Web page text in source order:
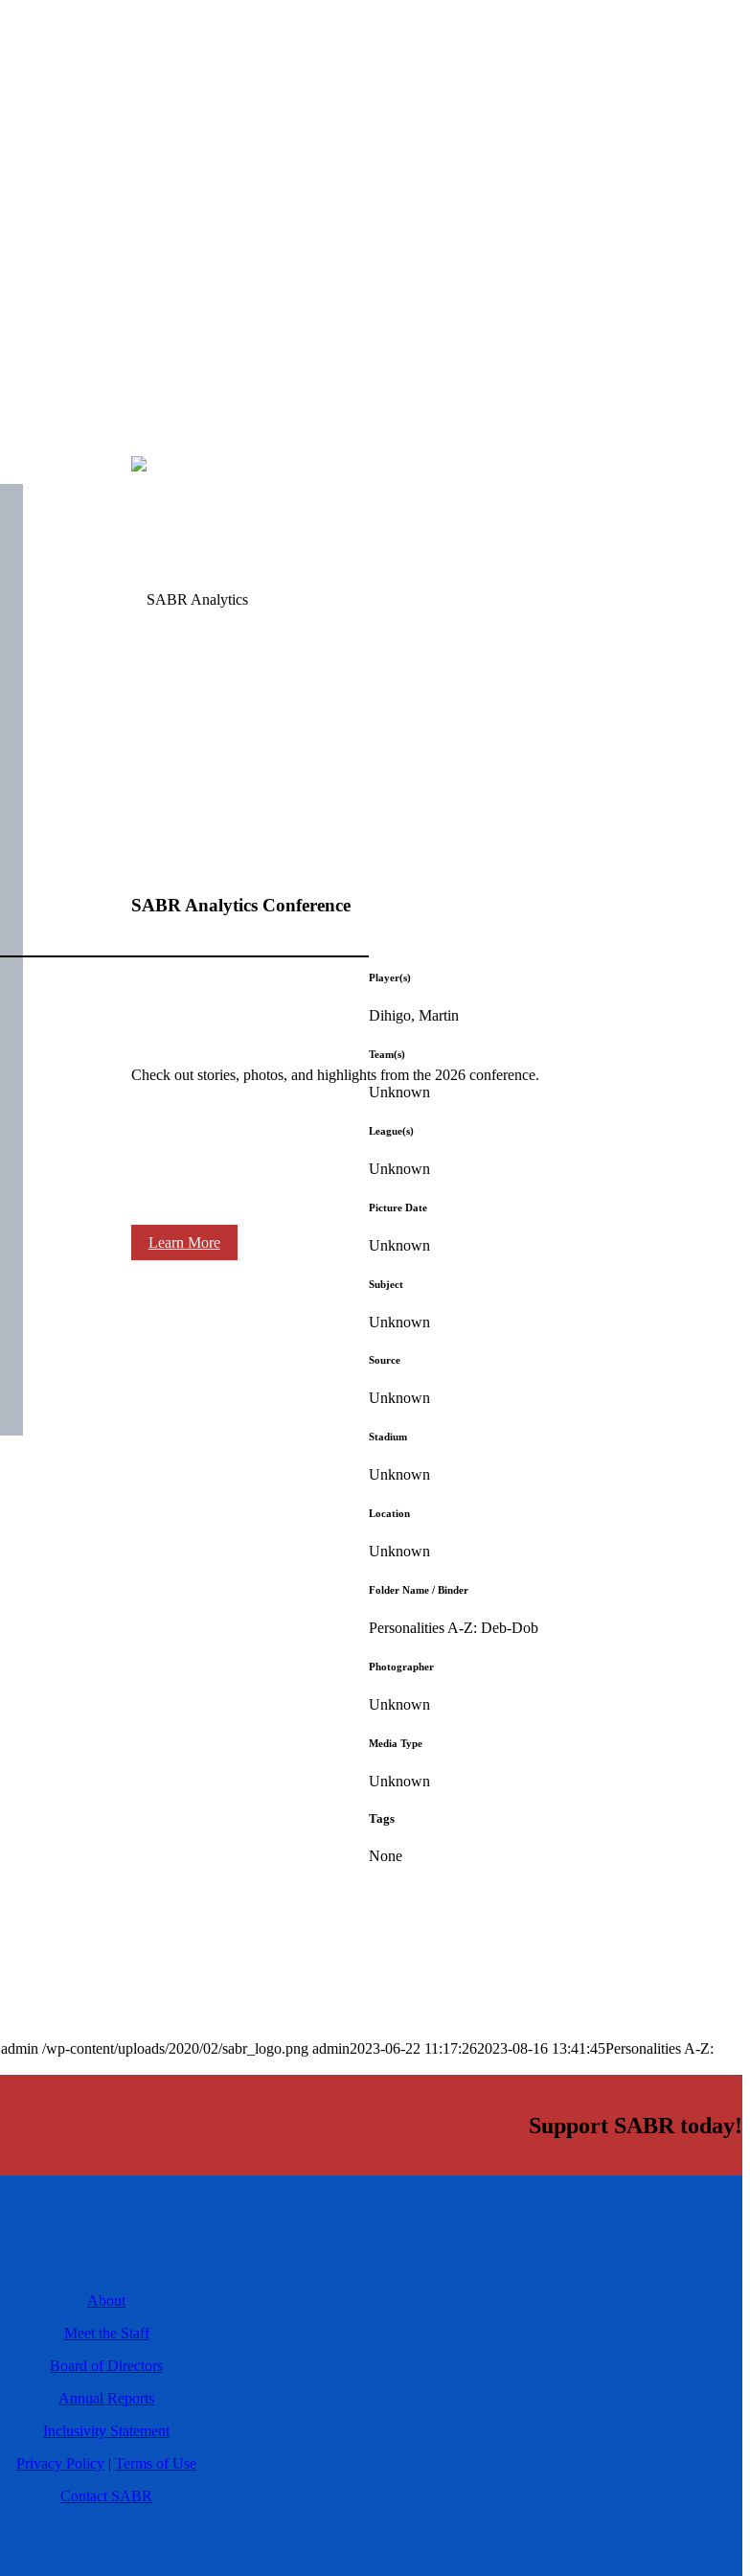
SABR Analytics Conference
Check out stories, photos, and highlights from the 2026 conference.
Learn More
Player(s)
Dihigo, Martin
Team(s)
Unknown
League(s)
Unknown
Picture Date
Unknown
Subject
Unknown
Source
Unknown
Stadium
Unknown
Location
Unknown
Folder Name / Binder
Personalities A-Z: Deb-Dob
Photographer
Unknown
Media Type
Unknown
Tags
None
admin /wp-content/uploads/2020/02/sabr_logo.png admin2023-06-22 11:17:262023-08-16 13:41:45Personalities A-Z:
Support SABR today!
About
Meet the Staff
Board of Directors
Annual Reports
Inclusivity Statement
Privacy Policy | Terms of Use
Contact SABR